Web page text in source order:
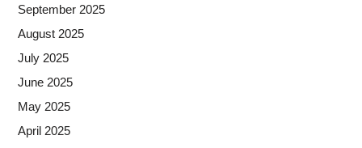
September 2025
August 2025
July 2025
June 2025
May 2025
April 2025